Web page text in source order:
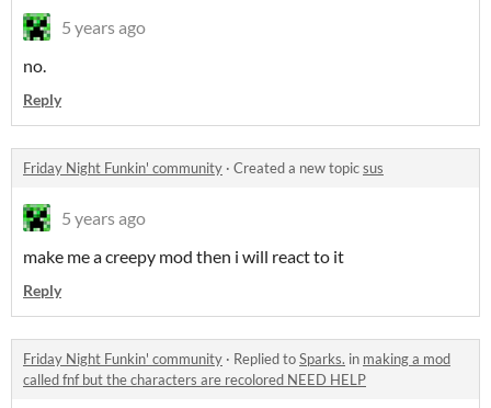
5 years ago
no.
Reply
Friday Night Funkin' community · Created a new topicsus
5 years ago
make me a creepy mod then i will react to it
Reply
Friday Night Funkin' community · Replied toSparks. in making a mod
called fnf but the characters are recolored NEED HELP